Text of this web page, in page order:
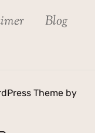
Blog
Theme by